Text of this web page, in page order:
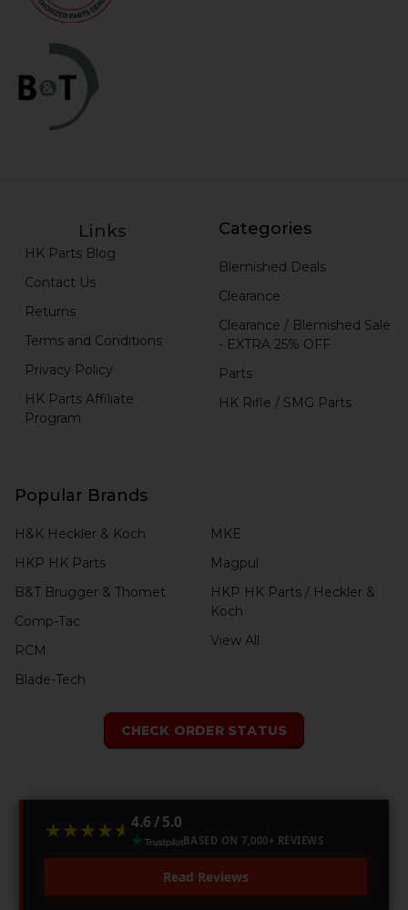
Links
HK Parts Blog
Contact Us
Returns
Terms and Conditions
Privacy Policy
HK Parts Affiliate
Program
Categories
Blemished Deals
Clearance
Clearance / Blemished Sale
- EXTRA 25% OFF
Parts
HK Rifle / SMG Parts
Popular Brands
H&K Heckler & Koch
HKP HK Parts
B&T Brugger & Thomet
Comp-Tac
RCM
Blade-Tech
MKE
Magpul
HKP HK Parts / Heckler &
Koch
View All
CHECK ORDER STATUS
★★★★★
★★★★★ 4.6 / 5.0
BASED ON 7,000+ REVIEWS
Read Reviews